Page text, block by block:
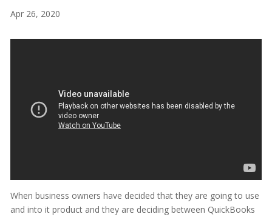
Apr 26, 2020
When business owners have decided that they are going to use
and into it product and they are deciding between QuickBooks